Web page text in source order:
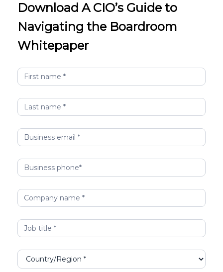
Download A CIO’s Guide to
Navigating the Boardroom
Whitepaper
A
CIO's
Guide
to
the
Boardroom